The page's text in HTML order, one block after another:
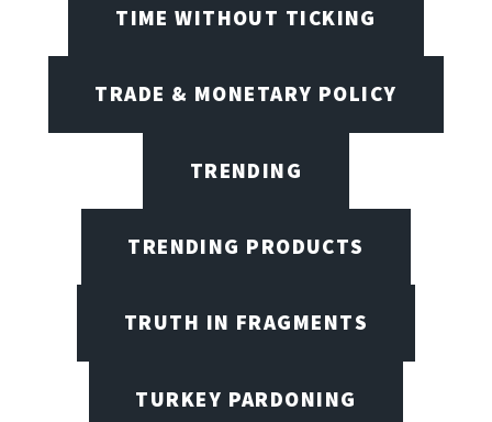
TIME WITHOUT TICKING
TRADE & MONETARY POLICY
TRENDING
TRENDING PRODUCTS
TRUTH IN FRAGMENTS
TURKEY PARDONING